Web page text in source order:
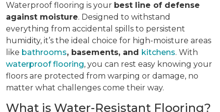
Waterproof flooring is your best line of defense
against moisture. Designed to withstand
everything from accidental spills to persistent
humidity, it’s the ideal choice for high-moisture areas
like bathrooms, basements, and kitchens. With
waterproof flooring, you can rest easy knowing your
floors are protected from warping or damage, no
matter what challenges come their way.
What is Water-Resistant Flooring?